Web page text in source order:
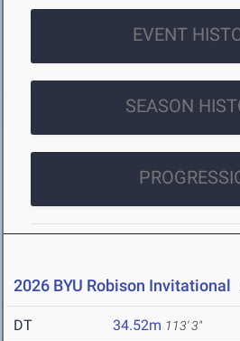
EVENT
SEASON
2026 BYU Robison Invitational
DT 34.52m 113' 3"